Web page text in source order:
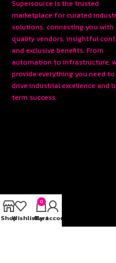
Supersource is the trusted
marketplace for curated
solutions, connecting you with
quality vendors, insightful
and exclusive benefits. From
automation to infrastructure,
provide everything you need to
drive industrial excellence and
term success.
ShopWishlist
0
Cart
My account